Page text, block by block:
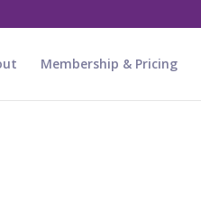
Membership & Pricing